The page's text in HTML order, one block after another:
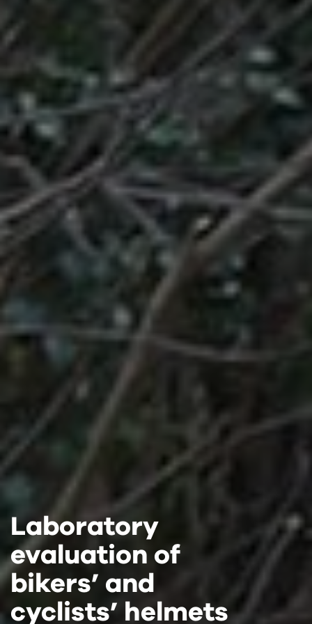
Laboratory
evaluation of
bikers’ and
cyclists’ helmets
Laboratory
evaluation of
bikers’ and
cyclists’ helmets
Laboratory
evaluation of
bikers’ and
cyclists’ helmets